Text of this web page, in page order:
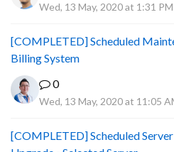
Wed, 13 May, 2020 at 1:31 PM
[COMPLETED] Scheduled
Billing System
0
Wed, 13 May, 2020 at 11:05
[COMPLETED] Scheduled